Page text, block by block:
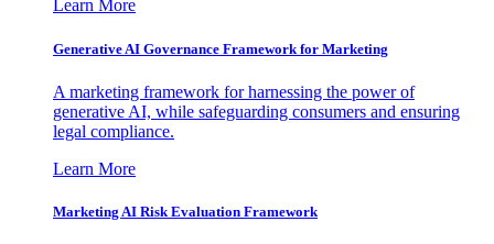
Learn More
Generative AI Governance Framework for Marketing
A marketing framework for harnessing the power of
generative AI, while safeguarding consumers and ensuring
legal compliance.
Learn More
Marketing AI Risk Evaluation Framework